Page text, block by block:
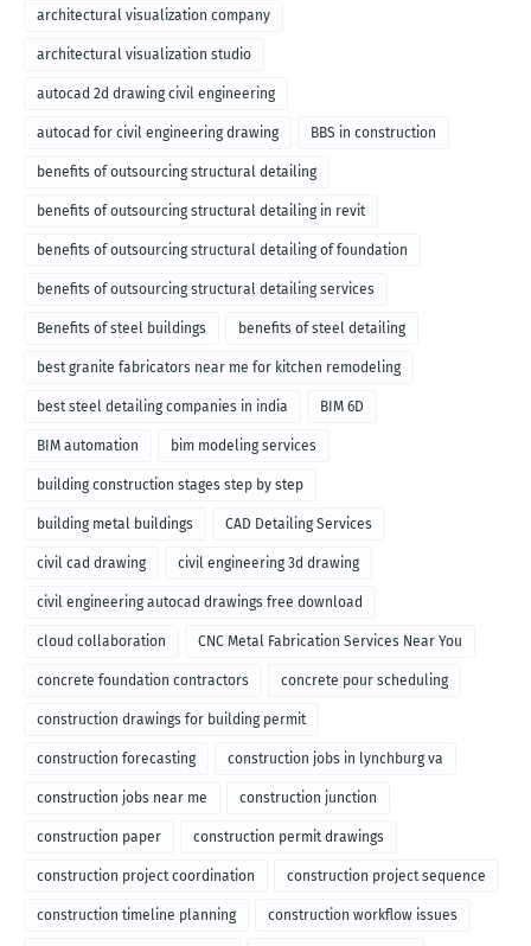
architectural visualization company
architectural visualization studio
autocad 2d drawing civil engineering
autocad for civil engineering drawing BBS in construction
benefits of outsourcing structural detailing
benefits of outsourcing structural detailing in revit
benefits of outsourcing structural detailing of foundation
benefits of outsourcing structural detailing services
Benefits of steel buildings benefits of steel detailing
best granite fabricators near me for kitchen remodeling
best steel detailing companies in india BIM 6D
BIM automation bim modeling services
building construction stages step by step
building metal buildings CAD Detailing Services
civil cad drawing civil engineering 3d drawing
civil engineering autocad drawings free download
cloud collaboration CNC Metal Fabrication Services Near You
concrete foundation contractors concrete pour scheduling
construction drawings for building permit
construction forecasting construction jobs in lynchburg va
construction jobs near me construction junction
construction paper construction permit drawings
construction project coordination construction project sequence
construction timeline planning construction workflow issues